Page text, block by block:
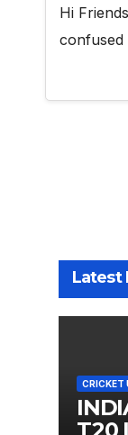
Hi
confused
Latest
CRICKET